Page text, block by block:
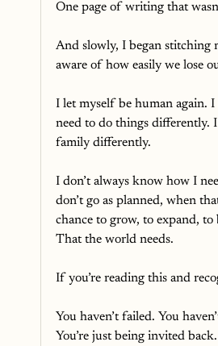
One page of writing that
And slowly, I began stitching
aware of how easily we lose
I let myself be human again.
need to do things differently.
family differently.
I don’t always know how I
don’t go as planned, when
chance to grow, to expand,
That the world needs.
If you’re reading this and
You haven’t failed. You
You’re just being invited back.